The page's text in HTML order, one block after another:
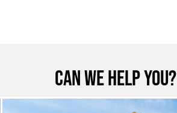
Can we help you?